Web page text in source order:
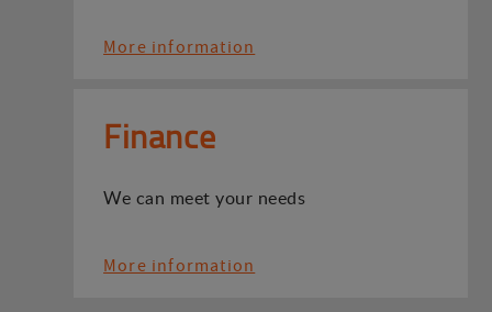
More information
Finance
We can meet your needs
More information